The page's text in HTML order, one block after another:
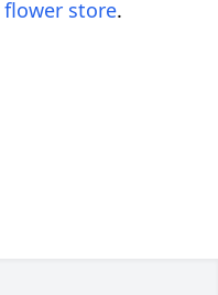
flower store.